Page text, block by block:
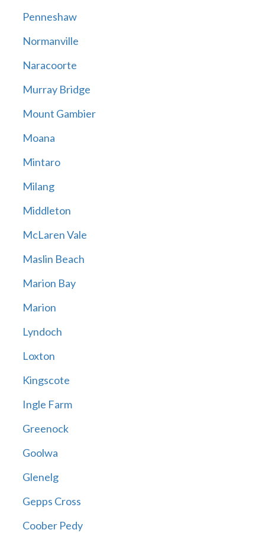
Penneshaw
Normanville
Naracoorte
Murray Bridge
Mount Gambier
Moana
Mintaro
Milang
Middleton
McLaren Vale
Maslin Beach
Marion Bay
Marion
Lyndoch
Loxton
Kingscote
Ingle Farm
Greenock
Goolwa
Glenelg
Gepps Cross
Coober Pedy